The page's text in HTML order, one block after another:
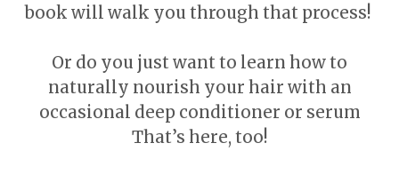
book will walk you through that process!
Or do you just want to learn how to
naturally nourish your hair with an
occasional deep conditioner or serum
That’s here, too!